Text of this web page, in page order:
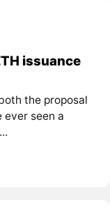
issuance
the proposal
ever seen a